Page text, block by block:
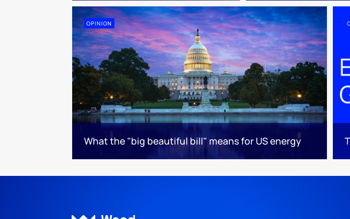
OPINION
What the "big beautiful bill" means for US energy